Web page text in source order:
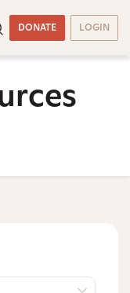
DONATE LOGIN